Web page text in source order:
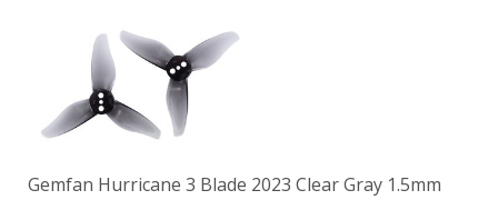
Gemfan Hurricane 3 Blade 2023 Clear Gray 1.5mm